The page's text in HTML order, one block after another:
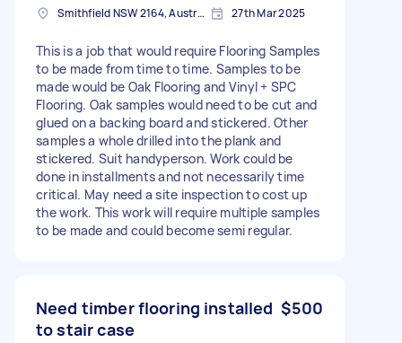
Smithfield NSW 2164, Australia 27th Mar 2025
This is a job that would require Flooring Samples
to be made from time to time. Samples to be
made would be Oak Flooring and Vinyl + SPC
Flooring. Oak samples would need to be cut and
glued on a backing board and stickered. Other
samples a whole drilled into the plank and
stickered. Suit handyperson. Work could be
done in installments and not necessarily time
critical. May need a site inspection to cost up
the work. This work will require multiple samples
to be made and could become semi regular.
Need timber flooring installed
to stair case
$500